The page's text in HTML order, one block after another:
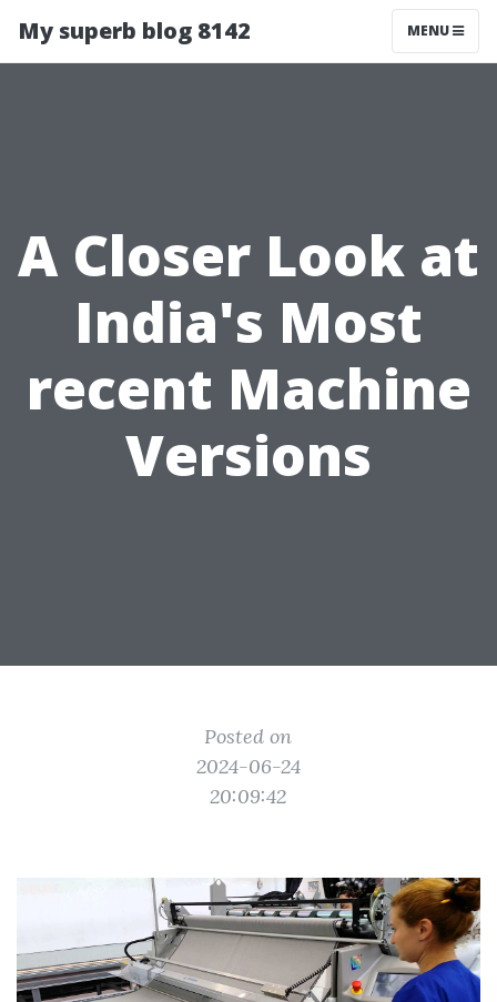
My superb blog 8142 MENU
A Closer Look at
India's Most
recent Machine
Versions
Posted on
2024-06-24
20:09:42